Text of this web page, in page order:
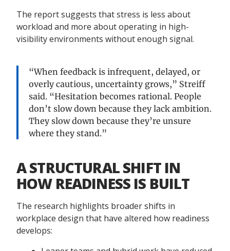
The report suggests that stress is less about
workload and more about operating in high-
visibility environments without enough signal.
“When feedback is infrequent, delayed, or
overly cautious, uncertainty grows,” Streiff
said. “Hesitation becomes rational. People
don’t slow down because they lack ambition.
They slow down because they’re unsure
where they stand.”
A STRUCTURAL SHIFT IN
HOW READINESS IS BUILT
The research highlights broader shifts in
workplace design that have altered how readiness
develops: